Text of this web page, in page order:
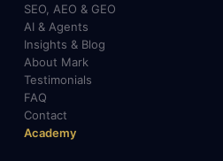
SEO, AEO & GEO
AI & Agents
Insights & Blog
About Mark
Testimonials
FAQ
Contact
Academy